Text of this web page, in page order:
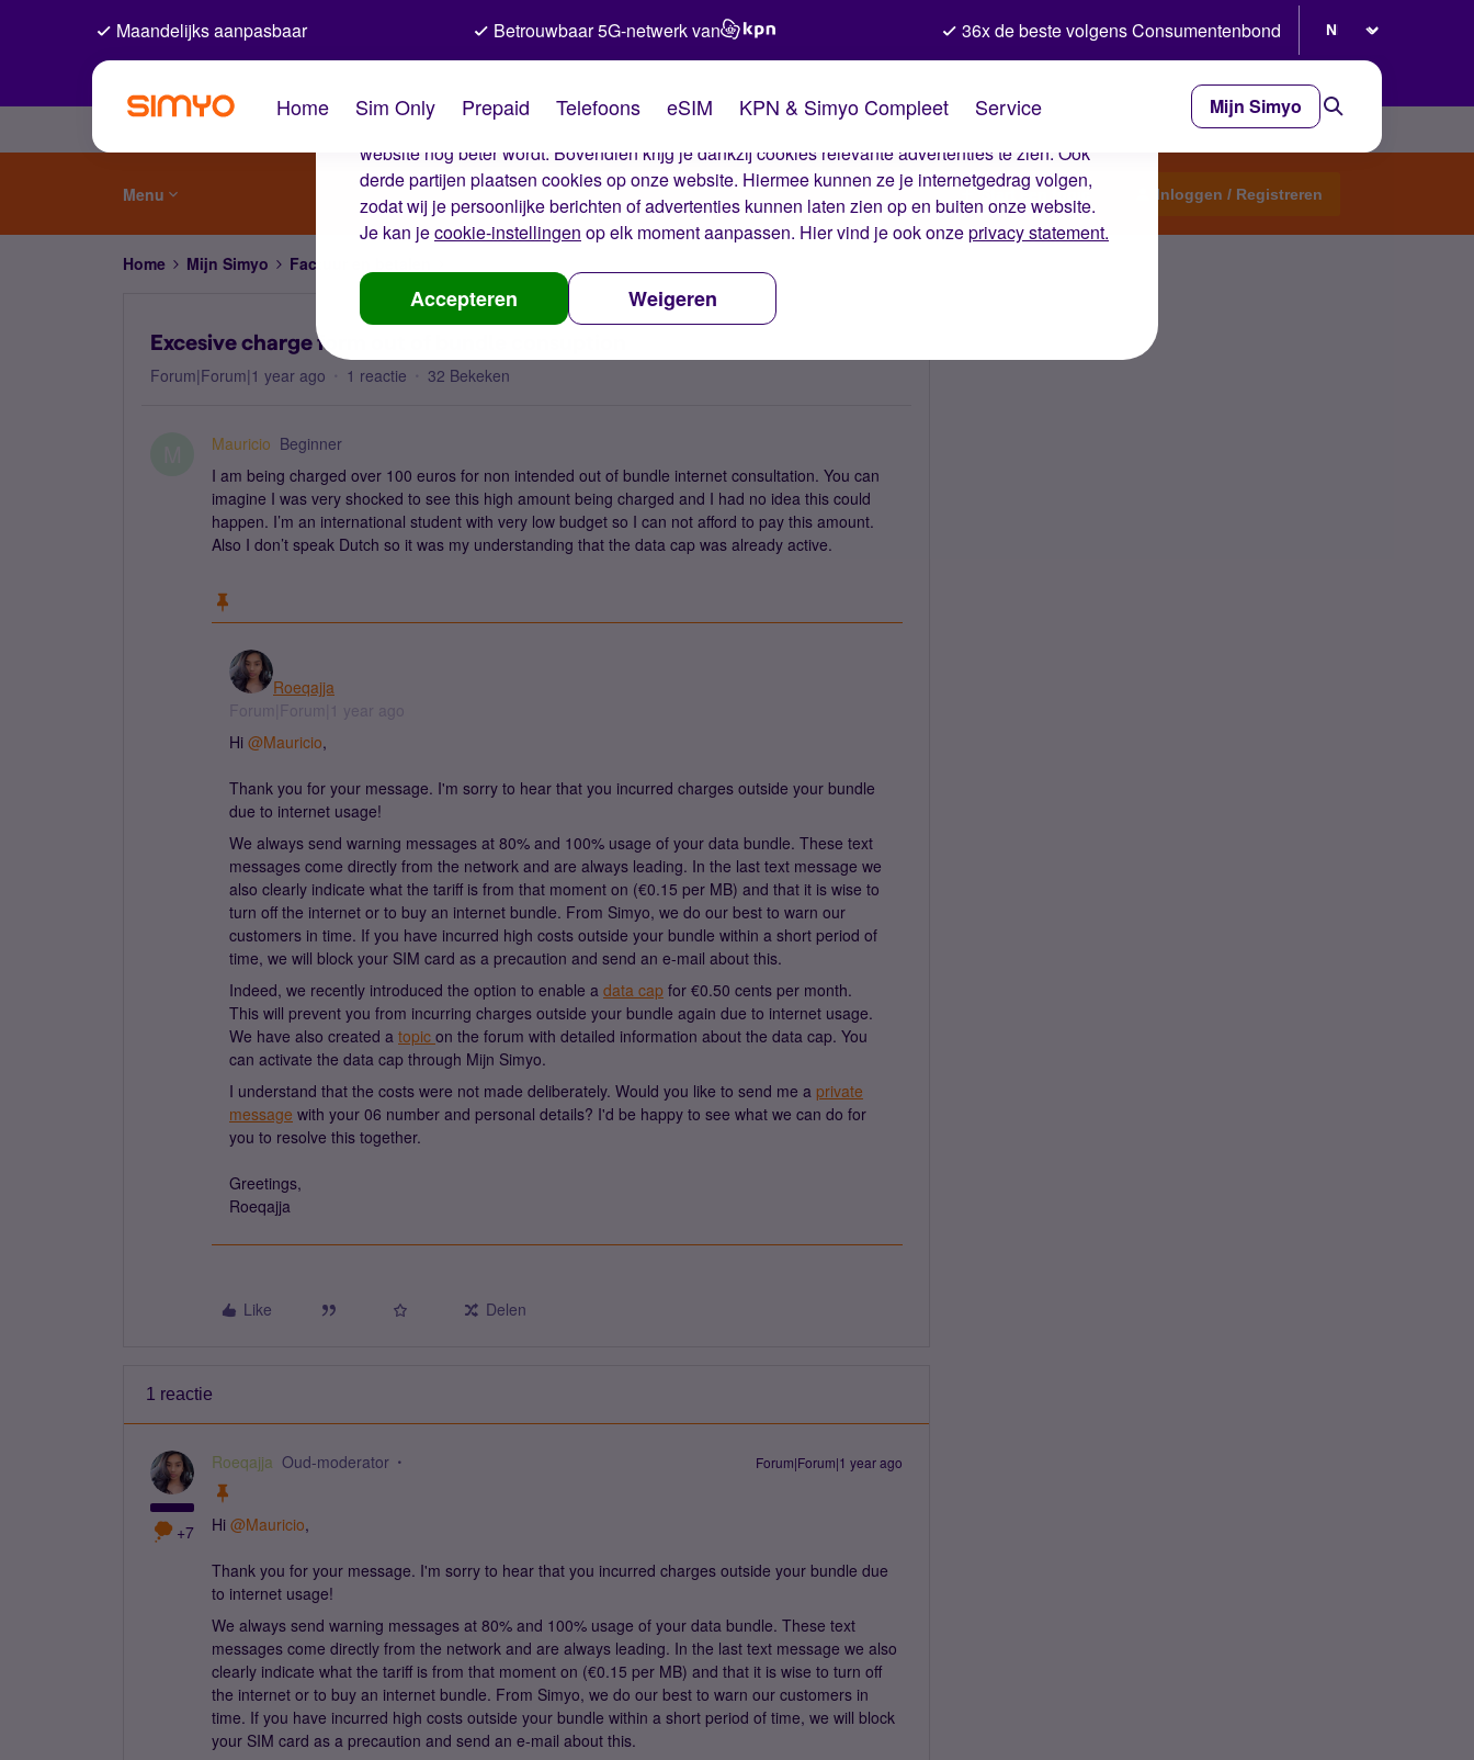
De cookies van Simyo
Wij gebruiken cookies op onze website. Met deze cookies zorgen wij ervoor dat je ervaring op de
website nog beter wordt. Bovendien krijg je dankzij cookies relevante advertenties te zien. Ook
derde partijen plaatsen cookies op onze website. Hiermee kunnen ze je internetgedrag volgen,
zodat wij je persoonlijke berichten of advertenties kunnen laten zien op en buiten onze website.
Je kan jecookie-instellingen op elk moment aanpassen. Hier vind je ook onzeprivacy statement.
Accepteren Weigeren
Maandelijks aanpasbaar Betrouwbaar 5G-netwerk van 36x de beste volgens Consumentenbond
Home Sim Only Prepaid Telefoons eSIM KPN & Simyo Compleet Service Mijn Simyo
Menu Start een topic Inloggen / Registreren
Home Mijn Simyo Factuur en betalen
Excesive charge form out of bundle consuption
Forum|Forum|1 year ago 1 reactie 32 Bekeken
Mauricio Beginner
I am being charged over 100 euros for non intended out of bundle internet consultation. You can
imagine I was very shocked to see this high amount being charged and I had no idea this could
happen. I’m an international student with very low budget so I can not afford to pay this amount.
Also I don’t speak Dutch so it was my understanding that the data cap was already active.
Roeqajja
Forum|Forum|1 year ago
Hi @Mauricio,
Thank you for your message. I'm sorry to hear that you incurred charges outside your bundle
due to internet usage!
We always send warning messages at 80% and 100% usage of your data bundle. These text
messages come directly from the network and are always leading. In the last text message we
also clearly indicate what the tariff is from that moment on (€0.15 per MB) and that it is wise to
turn off the internet or to buy an internet bundle. From Simyo, we do our best to warn our
customers in time. If you have incurred high costs outside your bundle within a short period of
time, we will block your SIM card as a precaution and send an e-mail about this.
Indeed, we recently introduced the option to enable a data cap for €0.50 cents per month.
This will prevent you from incurring charges outside your bundle again due to internet usage.
We have also created a topic on the forum with detailed information about the data cap. You
can activate the data cap through Mijn Simyo.
I understand that the costs were not made deliberately. Would you like to send me a private
message with your 06 number and personal details? I'd be happy to see what we can do for
you to resolve this together.
Greetings,
Roeqajja
Like Delen
1 reactie
+7
Roeqajja Oud-moderator Forum|Forum|1 year ago
Hi @Mauricio,
Thank you for your message. I'm sorry to hear that you incurred charges outside your bundle due
to internet usage!
We always send warning messages at 80% and 100% usage of your data bundle. These text
messages come directly from the network and are always leading. In the last text message we also
clearly indicate what the tariff is from that moment on (€0.15 per MB) and that it is wise to turn off
the internet or to buy an internet bundle. From Simyo, we do our best to warn our customers in
time. If you have incurred high costs outside your bundle within a short period of time, we will block
your SIM card as a precaution and send an e-mail about this.